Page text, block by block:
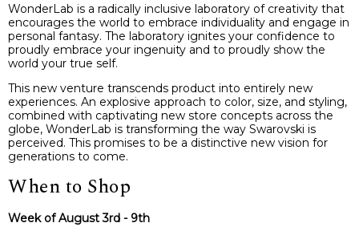
WonderLab is a radically inclusive laboratory of creativity that
encourages the world to embrace individuality and engage in
personal fantasy. The laboratory ignites your confidence to
proudly embrace your ingenuity and to proudly show the
world your true self.
This new venture transcends product into entirely new
experiences. An explosive approach to color, size, and styling,
combined with captivating new store concepts across the
globe, WonderLab is transforming the way Swarovski is
perceived. This promises to be a distinctive new vision for
generations to come.
When to Shop
Week of August 3rd - 9th